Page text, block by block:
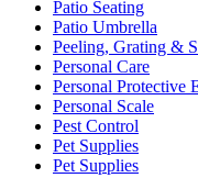
Patio Seating
Patio Umbrella
Peeling, Grating &
Personal Care
Personal Protective
Personal Scale
Pest Control
Pet Supplies
Pet Supplies